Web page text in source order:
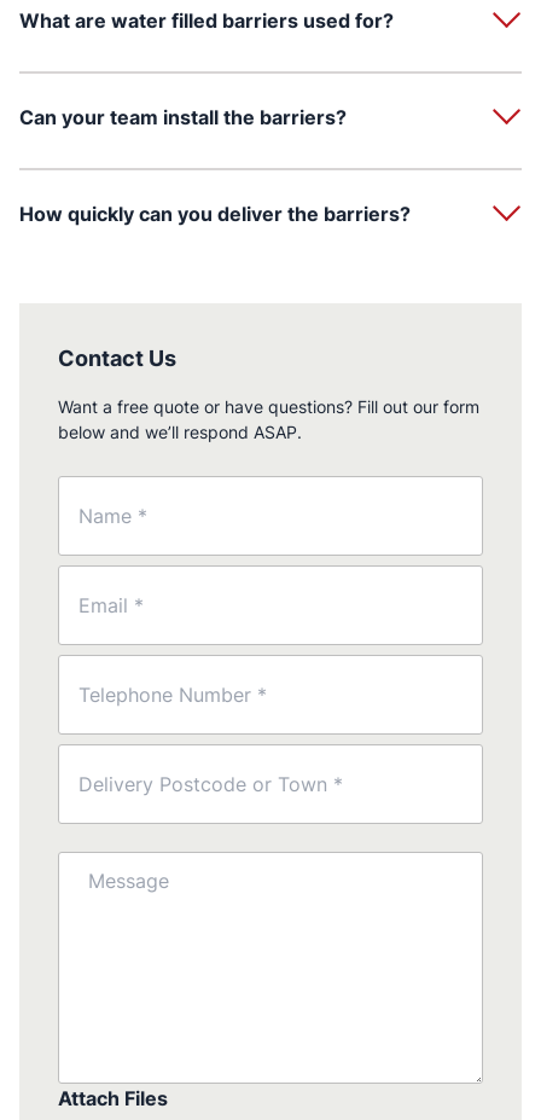
What are water filled barriers used for?
Can your team install the barriers?
How quickly can you deliver the barriers?
Contact Us
Want a free quote or have questions? Fill out our form
below and we’ll respond ASAP.
(Required)
(Required)
(Required)
(Required)
Attach Files